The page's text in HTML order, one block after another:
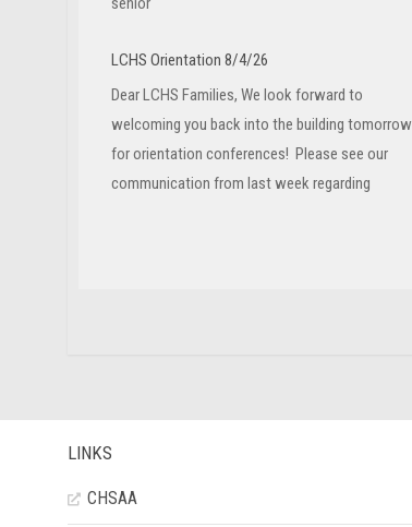
LCHS Orientation 8/4/26
Dear LCHS Families, We look forward to
welcoming you back into the building tomorrow
for orientation conferences! Please see our
communication from last week regarding
LINKS
CHSAA